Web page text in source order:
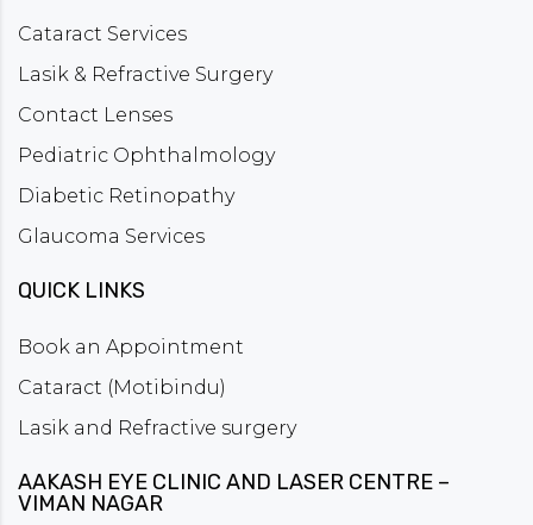
Cataract Services
Lasik & Refractive Surgery
Contact Lenses
Pediatric Ophthalmology
Diabetic Retinopathy
Glaucoma Services
QUICK LINKS
Book an Appointment
Cataract (Motibindu)
Lasik and Refractive surgery
AAKASH EYE CLINIC AND LASER CENTRE –
VIMAN NAGAR